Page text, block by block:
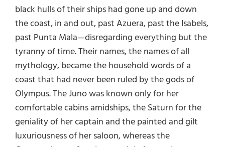
black hulls of their ships had gone up and down
the coast, in and out, past Azuera, past the Isabels,
past Punta Mala—disregarding everything but the
tyranny of time. Their names, the names of all
mythology, became the household words of a
coast that had never been ruled by the gods of
Olympus. The Juno was known only for her
comfortable cabins amidships, the Saturn for the
geniality of her captain and the painted and gilt
luxuriousness of her saloon, whereas the